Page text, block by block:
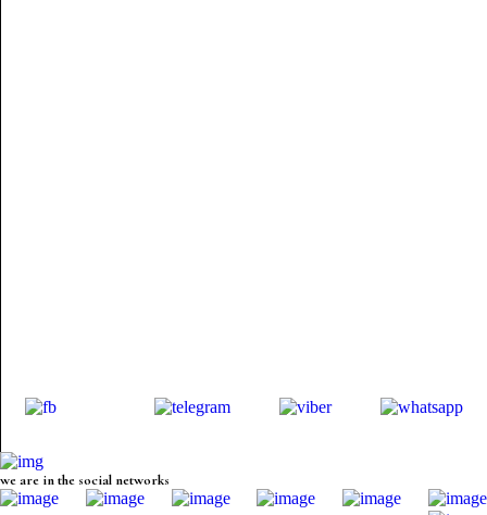
we are in the social networks